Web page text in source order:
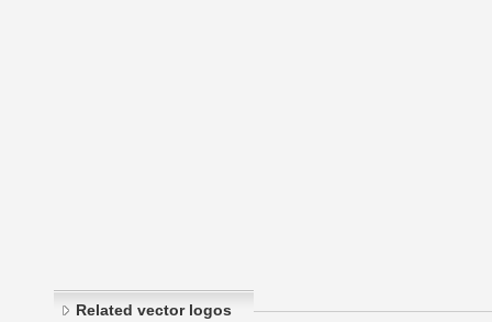
Related vector logos